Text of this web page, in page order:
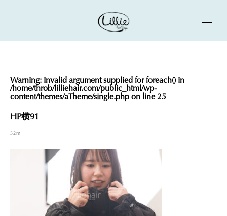
Warning: Invalid argument supplied for foreach() in
/home/throb/lilliehair.com/public_html/wp-
content/themes/aTheme/single.php on line25
HP横91
32m